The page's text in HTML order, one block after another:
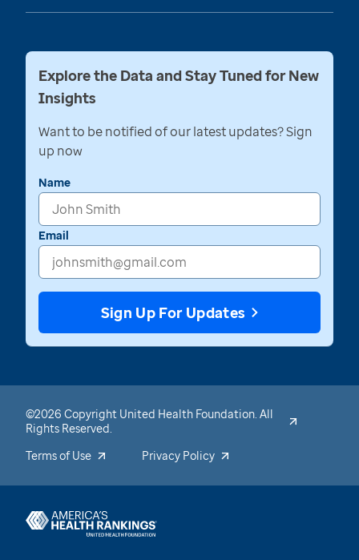
Explore the Data and Stay Tuned for New
Insights
Want to be notified of our latest updates? Sign
up now
Name
Email
Sign Up For Updates
©2026 Copyright United Health Foundation. All
Rights Reserved.
Terms of Use
Privacy Policy